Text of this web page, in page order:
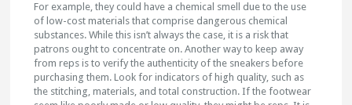
For example, they could have a chemical smell due to the use
of low-cost materials that comprise dangerous chemical
substances. While this isn’t always the case, it is a risk that
patrons ought to concentrate on. Another way to keep away
from reps is to verify the authenticity of the sneakers before
purchasing them. Look for indicators of high quality, such as
the stitching, materials, and total construction. If the footwear